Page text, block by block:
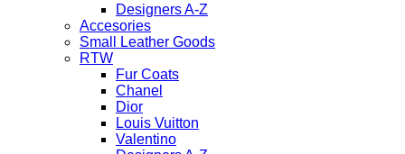
Designers A-Z
Accesories
Small Leather Goods
RTW
Fur Coats
Chanel
Dior
Louis Vuitton
Valentino